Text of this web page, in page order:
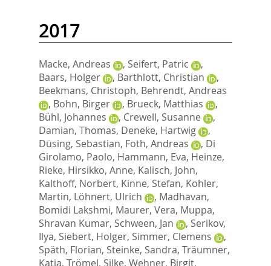
2017
Macke, Andreas , Seifert, Patric
,
Baars, Holger
, Barthlott, Christian
,
Beekmans, Christoph, Behrendt, Andreas
, Bohn, Birger , Brueck, Matthias
,
Bühl, Johannes
, Crewell, Susanne
,
Damian, Thomas, Deneke, Hartwig
,
Düsing, Sebastian, Foth, Andreas , Di
Girolamo, Paolo, Hammann, Eva, Heinze,
Rieke, Hirsikko, Anne, Kalisch, John,
Kalthoff, Norbert, Kinne, Stefan, Kohler,
Martin, Löhnert, Ulrich , Madhavan,
Bomidi Lakshmi, Maurer, Vera, Muppa,
Shravan Kumar, Schween, Jan , Serikov,
Ilya, Siebert, Holger, Simmer, Clemens
,
Späth, Florian, Steinke, Sandra, Träumner,
Katja, Trömel, Silke, Wehner, Birgit,